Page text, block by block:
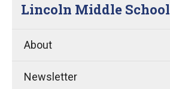
Lincoln Middle School
About
Newsletter